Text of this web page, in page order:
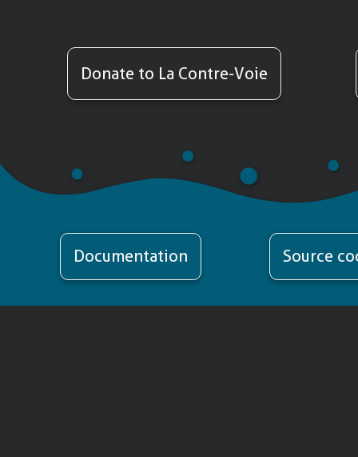
Donate to La Contre-Voie
Documentation Source